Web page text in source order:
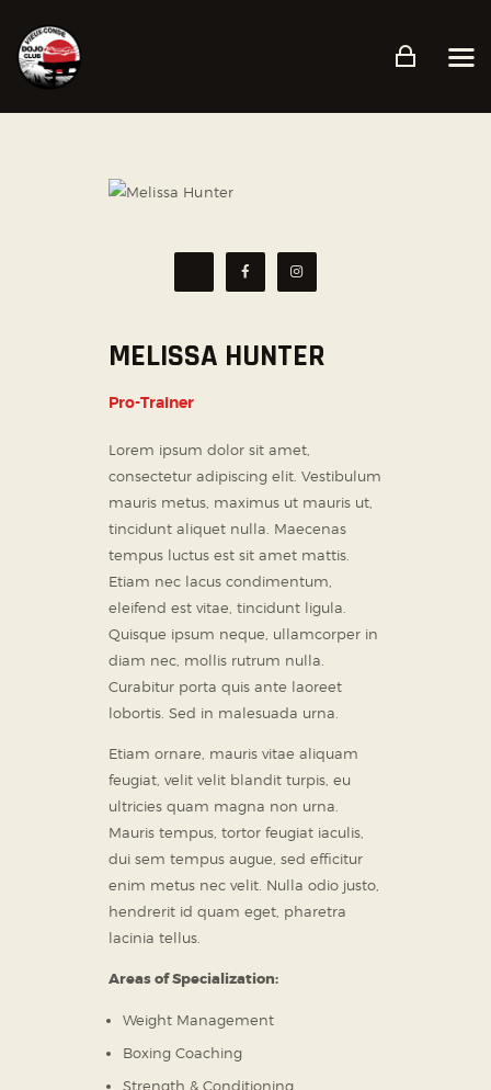
PLANNING
MELISSA HUNTER
Pro-Trainer
Lorem ipsum dolor sit amet,
consectetur adipiscing elit. Vestibulum
mauris metus, maximus ut mauris ut,
tincidunt aliquet nulla. Maecenas
tempus luctus est sit amet mattis.
Etiam nec lacus condimentum,
eleifend est vitae, tincidunt ligula.
Quisque ipsum neque, ullamcorper in
diam nec, mollis rutrum nulla.
Curabitur porta quis ante laoreet
lobortis. Sed in malesuada urna.
Etiam ornare, mauris vitae aliquam
feugiat, velit velit blandit turpis, eu
ultricies quam magna non urna.
Mauris tempus, tortor feugiat iaculis,
dui sem tempus augue, sed efficitur
enim metus nec velit. Nulla odio justo,
hendrerit id quam eget, pharetra
lacinia tellus.
Areas of Specialization:
Weight Management
Boxing Coaching
Strength & Conditioning